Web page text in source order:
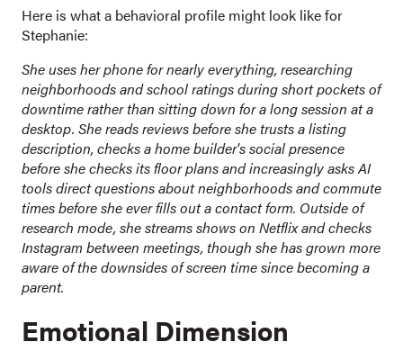
Here is what a behavioral profile might look like for
Stephanie:
She uses her phone for nearly everything, researching
neighborhoods and school ratings during short pockets of
downtime rather than sitting down for a long session at a
desktop. She reads reviews before she trusts a listing
description, checks a home builder's social presence
before she checks its floor plans and increasingly asks AI
tools direct questions about neighborhoods and commute
times before she ever fills out a contact form. Outside of
research mode, she streams shows on Netflix and checks
Instagram between meetings, though she has grown more
aware of the downsides of screen time since becoming a
parent.
Emotional Dimension